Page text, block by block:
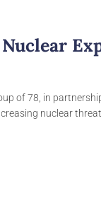
Nuclear
of 78, in
nuclear